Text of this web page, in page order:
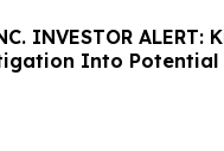
INVESTOR
Into Potential